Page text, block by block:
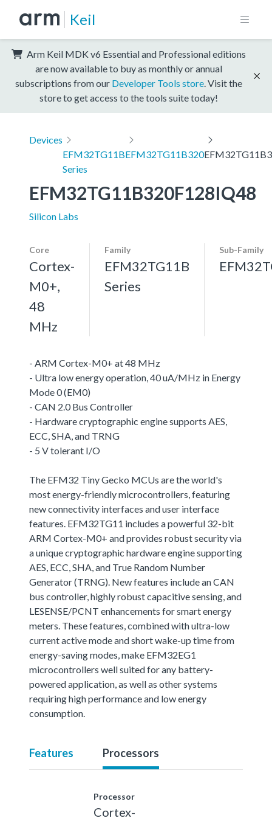
Keil
Arm Keil MDK v6 Essential and Professional editions
are now available to buy as monthly or annual
subscriptions from our Developer Tools store . Visit the
store to get access to the tools suite today!
Devices
EFM32TG11B
Series
EFM32TG11B320
EFM32TG11B320F128IQ48
Silicon Labs
Core
Cortex-
M0+,
48
MHz
Family
EFM32TG11B
Series
Sub-Family
- ARM Cortex-M0+ at 48 MHz
- Ultra low energy operation, 40 uA/MHz in Energy
Mode 0 (EM0)
- CAN 2.0 Bus Controller
- Hardware cryptographic engine supports AES,
ECC, SHA, and TRNG
- 5 V tolerant I/O
The EFM32 Tiny Gecko MCUs are the world's
most energy-friendly microcontrollers, featuring
new connectivity interfaces and user interface
features. EFM32TG11 includes a powerful 32-bit
ARM Cortex-M0+ and provides robust security via
a unique cryptographic hardware engine supporting
AES, ECC, SHA, and True Random Number
Generator (TRNG). New features include an CAN
bus controller, highly robust capacitive sensing, and
LESENSE/PCNT enhancements for smart energy
meters. These features, combined with ultra-low
current active mode and short wake-up time from
energy-saving modes, make EFM32EG1
microcontrollers well suited for any battery-
powered application, as well as other systems
requiring high performance and low energy
consumption.
Features Processors
Processor
Cortex-